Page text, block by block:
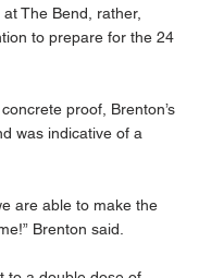
The Bend, rather,
to prepare for the 24
proof, Brenton’s
was indicative of a
are able to make the
Brenton said.